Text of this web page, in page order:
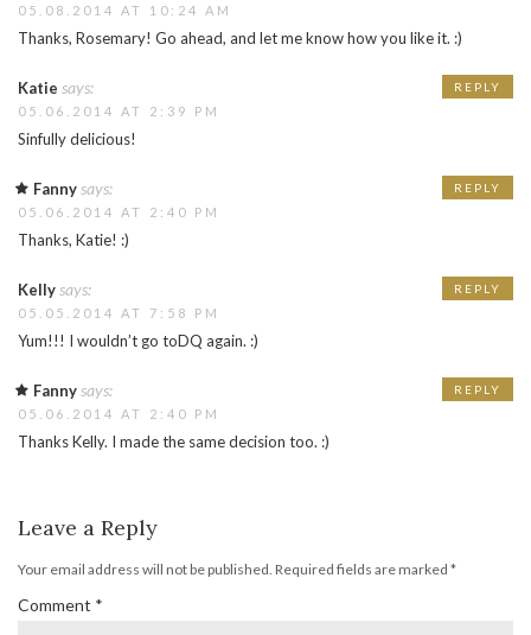
05.08.2014 AT 10:24 AM
Thanks, Rosemary! Go ahead, and let me know how you like it. :)
Katie says:
05.06.2014 AT 2:39 PM
Sinfully delicious!
REPLY
Fanny says:
05.06.2014 AT 2:40 PM
Thanks, Katie! :)
REPLY
Kelly says:
05.05.2014 AT 7:58 PM
Yum!!! I wouldn’t go toDQ again. :)
REPLY
Fanny says:
05.06.2014 AT 2:40 PM
Thanks Kelly. I made the same decision too. :)
REPLY
Leave a Reply
Your email address will not be published. Required fields are marked *
Comment *